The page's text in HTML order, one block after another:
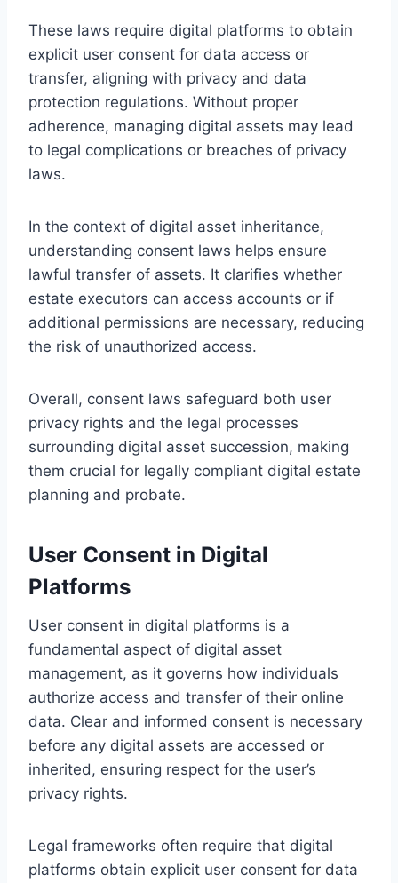
These laws require digital platforms to obtain
explicit user consent for data access or
transfer, aligning with privacy and data
protection regulations. Without proper
adherence, managing digital assets may lead
to legal complications or breaches of privacy
laws.
In the context of digital asset inheritance,
understanding consent laws helps ensure
lawful transfer of assets. It clarifies whether
estate executors can access accounts or if
additional permissions are necessary, reducing
the risk of unauthorized access.
Overall, consent laws safeguard both user
privacy rights and the legal processes
surrounding digital asset succession, making
them crucial for legally compliant digital estate
planning and probate.
User Consent in Digital
Platforms
User consent in digital platforms is a
fundamental aspect of digital asset
management, as it governs how individuals
authorize access and transfer of their online
data. Clear and informed consent is necessary
before any digital assets are accessed or
inherited, ensuring respect for the user’s
privacy rights.
Legal frameworks often require that digital
platforms obtain explicit user consent for data